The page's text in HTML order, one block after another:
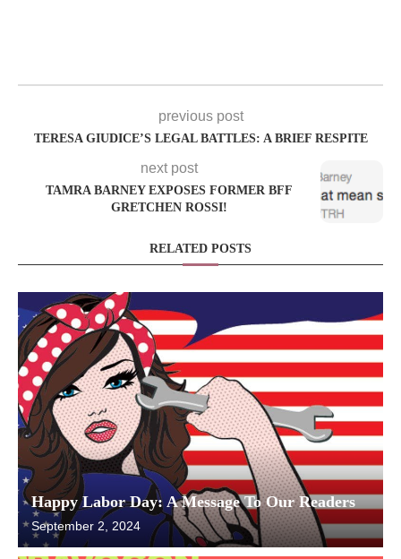
previous post
TERESA GIUDICE’S LEGAL BATTLES: A BRIEF RESPITE
next post
TAMRA BARNEY EXPOSES FORMER BFF
GRETCHEN ROSSI!
RELATED POSTS
Happy Labor Day: A Message To Our Readers
September 2, 2024